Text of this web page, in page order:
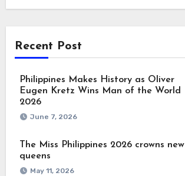
Recent Post
Philippines Makes History as Oliver
Eugen Kretz Wins Man of the World
2026
June 7, 2026
The Miss Philippines 2026 crowns new
queens
May 11, 2026